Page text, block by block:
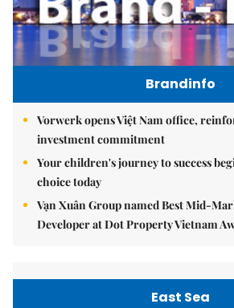
Brandinfo
Vorwerk opens Việt Nam office,
investment commitment
Your children's journey to success
choice today
Vạn Xuân Group named Best Mid-
Developer at Dot Property Vietnam
East Sea